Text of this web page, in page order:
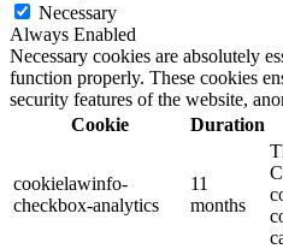
Necessary
Always Enabled
Necessary cookies are absolutely
function properly. These cookies
security features of the website,
Cookie
Duration
cookielawinfo-
checkbox-analytics
11
months